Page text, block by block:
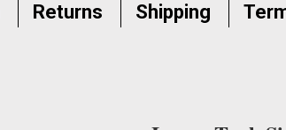
Returns Shipping